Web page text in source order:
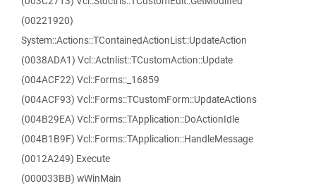
(00221920)
System::Actions::TContainedActionList::UpdateAction
(0038ADA1) Vcl::Actnlist::TCustomAction::Update
(004ACF22) Vcl::Forms::_16859
(004ACF93) Vcl::Forms::TCustomForm::UpdateActions
(004B29EA) Vcl::Forms::TApplication::DoActionIdle
(004B1B9F) Vcl::Forms::TApplication::HandleMessage
(0012A249) Execute
(000033BB) wWinMain